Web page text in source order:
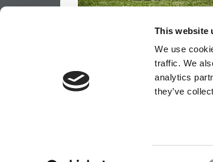
This website
We use
traffic. We
analytics
they’ve
With ‘New Responsibilities’
Ambitious 5-Year Fundraising
Goal: €300 Million